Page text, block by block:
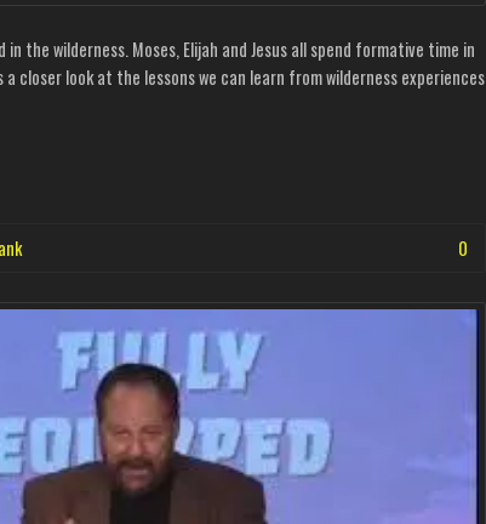
in the wilderness. Moses, Elijah and Jesus all spend formative time in
closer look at the lessons we can learn from wilderness experiences
0